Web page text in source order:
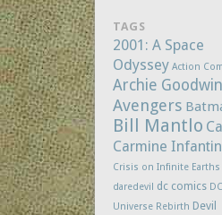
TAGS
2001: A Space
Odyssey Action
Archie Goodwin
Avengers
Bill Mantlo
Carmine
Crisis on Infinite Earths
daredevil
dc comics DC
Universe Rebirth Devil